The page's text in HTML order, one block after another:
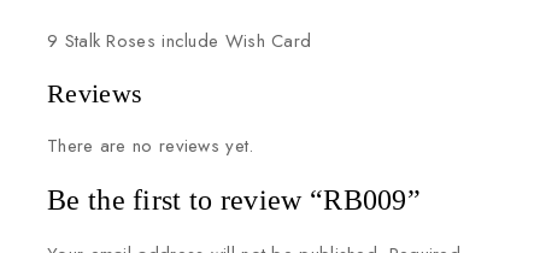
9 StalkRosesinclude WishCard
Reviews
There are no reviews yet.
Be the first to review “RB009”